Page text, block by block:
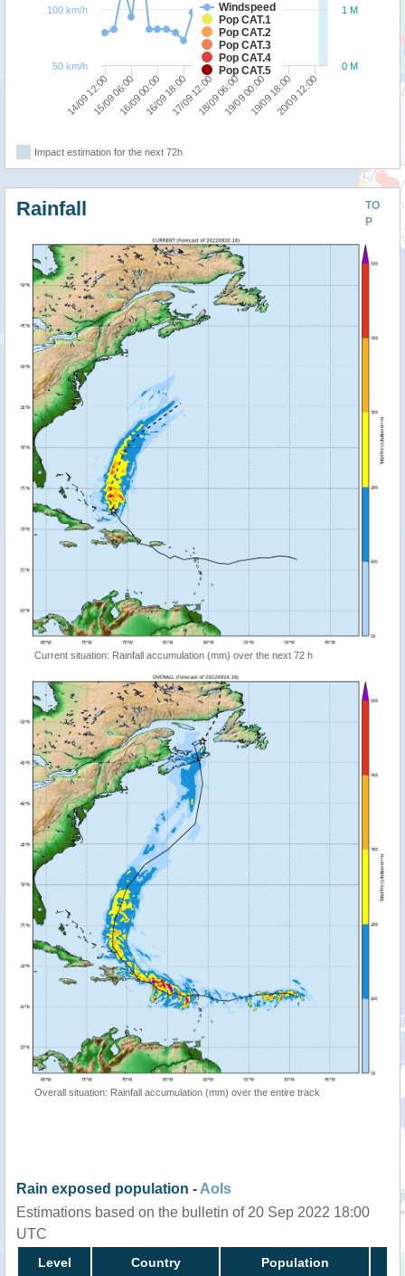
Windspeed
Pop CAT.1
Pop CAT.2
Pop CAT.3
Pop CAT.4
Pop CAT.5
14/09 12:0016/09 00:0017/09 12:0019/09 00:0020/09 12:00
15/09 06:0016/09 18:0018/09 06:0019/09 18:00
0 M
1 M
50 km/h
100 km/h
Impact estimation for the next 72h
TO
P
Rainfall
Current situation: Rainfall accumulation (mm) over the next 72 h
Overall situation: Rainfall accumulation (mm) over the entire track
Rain exposed population - AoIs
Estimations based on the bulletin of 20 Sep 2022 18:00
UTC
Level Country Population